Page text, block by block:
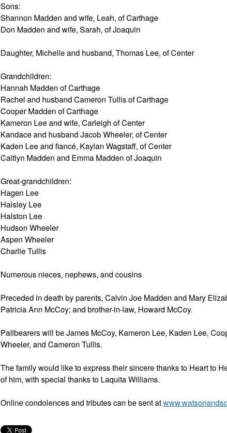
Sons:
Shannon Madden and wife, Leah, of Carthage
Don Madden and wife, Sarah, of Joaquin
Daughter, Michelle and husband, Thomas Lee, of Center
Grandchildren:
Hannah Madden of Carthage
Rachel and husband Cameron Tullis of Carthage
Cooper Madden of Carthage
Kameron Lee and wife, Carleigh of Center
Kandace and husband Jacob Wheeler, of Center
Kaden Lee and fiancé, Kaylan Wagstaff, of Center
Caitlyn Madden and Emma Madden of Joaquin
Great-grandchildren:
Hagen Lee
Haisley Lee
Halston Lee
Hudson Wheeler
Aspen Wheeler
Charlie Tullis
Numerous nieces, nephews, and cousins
Preceded in death by parents, Calvin Joe Madden and Mary
Patricia Ann McCoy; and brother-in-law, Howard McCoy.
Pallbearers will be James McCoy, Kameron Lee, Kaden Lee,
Wheeler, and Cameron Tullis.
The family would like to express their sincere thanks to Heart to
of him, with special thanks to Laquita Williams.
Online condolences and tributes can be sent at